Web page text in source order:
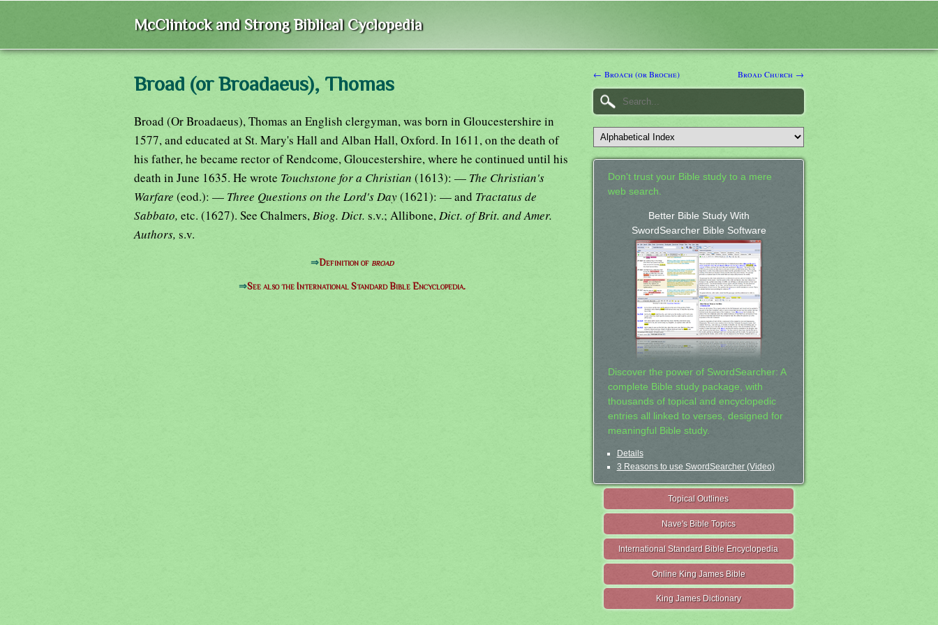
McClintock and Strong Biblical Cyclopedia
Broad (or Broadaeus), Thomas
Broad (Or Broadaeus), Thomas an English clergyman, was born in Gloucestershire in
1577, and educated at St. Mary's Hall and Alban Hall, Oxford. In 1611, on the death of
his father, he became rector of Rendcome, Gloucestershire, where he continued until his
death in June 1635. He wrote Touchstone for a Christian (1613): — The Christian's
Warfare (eod.): — Three Questions on the Lord's Day(1621): — and Tractatus de
Sabbato, etc. (1627). See Chalmers, Biog. Dict. s.v.; Allibone, Dict. of Brit. and Amer.
Authors, s.v.
⇒Definition of broad
⇒See also the International Standard Bible Encyclopedia.
← Broach (or Broche) Broad Church →
Don't trust your Bible study to a mere
web search.
Better Bible Study With
SwordSearcher Bible Software
Discover the power of SwordSearcher: A
complete Bible study package, with
thousands of topical and encyclopedic
entries all linked to verses, designed for
meaningful Bible study.
Details
3 Reasons to use SwordSearcher (Video)
Topical Outlines
Nave's Bible Topics
International Standard Bible Encyclopedia
Online King James Bible
King James Dictionary